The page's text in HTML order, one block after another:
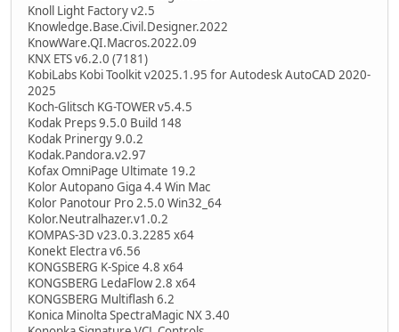
Knoll Light Factory v2.5
Knowledge.Base.Civil.Designer.2022
KnowWare.QI.Macros.2022.09
KNX ETS v6.2.0 (7181)
KobiLabs Kobi Toolkit v2025.1.95 for Autodesk AutoCAD 2020-
2025
Koch-Glitsch KG-TOWER v5.4.5
Kodak Preps 9.5.0 Build 148
Kodak Prinergy 9.0.2
Kodak.Pandora.v2.97
Kofax OmniPage Ultimate 19.2
Kolor Autopano Giga 4.4 Win Mac
Kolor Panotour Pro 2.5.0 Win32_64
Kolor.Neutralhazer.v1.0.2
KOMPAS-3D v23.0.3.2285 x64
Konekt Electra v6.56
KONGSBERG K-Spice 4.8 x64
KONGSBERG LedaFlow 2.8 x64
KONGSBERG Multiflash 6.2
Konica Minolta SpectraMagic NX 3.40